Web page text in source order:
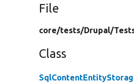
File
core/tests/Drupal/
Class